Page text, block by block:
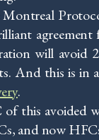
agreement
will avoid
And this is in
.
this avoided
and now